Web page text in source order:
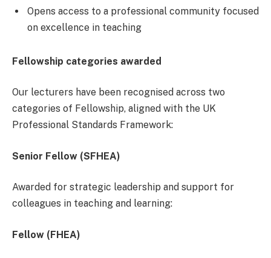
Opens access to a professional community focused
on excellence in teaching
Fellowship categories awarded
Our lecturers have been recognised across two
categories of Fellowship, aligned with the UK
Professional Standards Framework:
Senior Fellow (SFHEA)
Awarded for strategic leadership and support for
colleagues in teaching and learning:
Fellow (FHEA)